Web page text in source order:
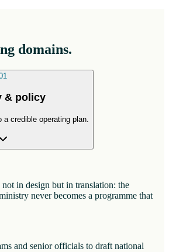
domains.
& policy
a credible operating plan.
in design but in translation: the
never becomes a programme that
and senior officials to draft national